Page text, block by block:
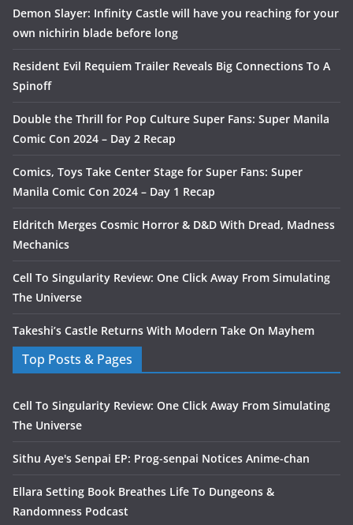
Demon Slayer: Infinity Castle will have you reaching for your
own nichirin blade before long
Resident Evil Requiem Trailer Reveals Big Connections To A
Spinoff
Double the Thrill for Pop Culture Super Fans: Super Manila
Comic Con 2024 – Day 2 Recap
Comics, Toys Take Center Stage for Super Fans: Super
Manila Comic Con 2024 – Day 1 Recap
Eldritch Merges Cosmic Horror & D&D With Dread, Madness
Mechanics
Cell To Singularity Review: One Click Away From Simulating
The Universe
Takeshi’s Castle Returns With Modern Take On Mayhem
Top Posts & Pages
Cell To Singularity Review: One Click Away From Simulating
The Universe
Sithu Aye's Senpai EP: Prog-senpai Notices Anime-chan
Ellara Setting Book Breathes Life To Dungeons &
Randomness Podcast